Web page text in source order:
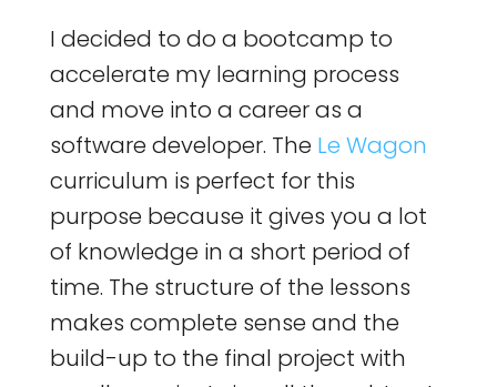
I decided to do a bootcamp to
accelerate my learning process
and move into a career as a
software developer. The Le Wagon
curriculum is perfect for this
purpose because it gives you a lot
of knowledge in a short period of
time. The structure of the lessons
makes complete sense and the
build-up to the final project with